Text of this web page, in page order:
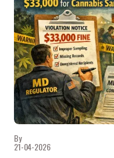
By
21-04-2026